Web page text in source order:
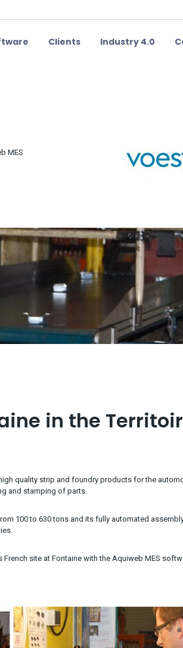
Clients Industry 4.0
MES
in the
quality strip and foundry products for the
and stamping of parts.
100 to 630 tons and its fully automated assembly
site at Fontaine with the Aquiweb MES